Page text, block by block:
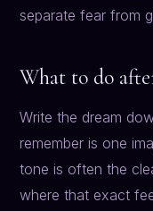
separate fear from
What to do
Write the dream
remember is one
tone is often the
where that exact